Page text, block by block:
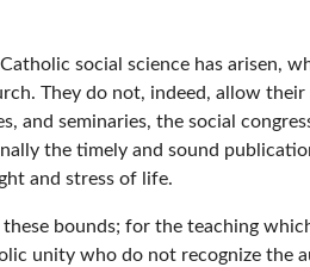
social science has arisen,
They do not, indeed, allow
seminaries, the social
the timely and sound
and stress of life.
bounds; for the teaching
unity who do not recognize the